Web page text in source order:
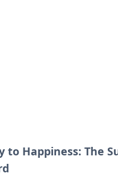
to Happiness: The